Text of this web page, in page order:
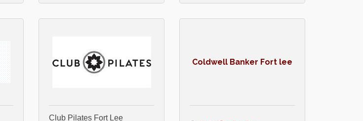
Club Pilates Fort Lee
Coldwell Banker Fort lee